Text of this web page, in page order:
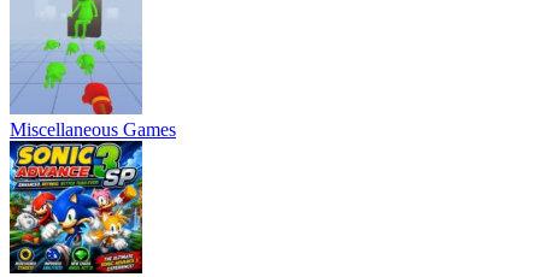
Miscellaneous Games